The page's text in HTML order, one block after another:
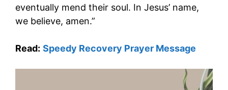
eventually mend their soul. In Jesus’ name,
we believe, amen.”
Read: Speedy Recovery Prayer Message